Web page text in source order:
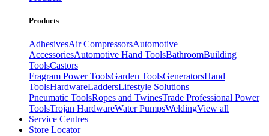
Products
AdhesivesAir CompressorsAutomotive
AccessoriesAutomotive Hand ToolsBathroomBuilding
ToolsCastors
Fragram Power ToolsGarden ToolsGeneratorsHand
ToolsHardwareLaddersLifestyle Solutions
Pneumatic ToolsRopes and TwinesTrade Professional Power
ToolsTrojan HardwareWater PumpsWeldingView all
Service Centres
Store Locator